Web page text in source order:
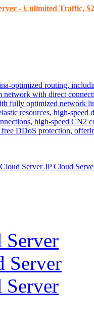
- Unlimited Traffic,
optimized routing,
network with direct
fully optimized network
resources, high-
high-speed CN2
DDoS protection,
ServerJP Cloud
Server
Server
Server